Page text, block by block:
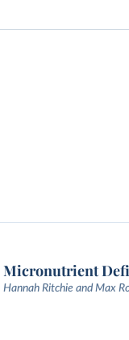
Micronutrient
Hannah Ritchie and Max